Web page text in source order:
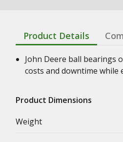
Product Details
John Deere ball bearings
costs and downtime
Product Dimensions
Weight